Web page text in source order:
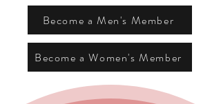
Become a Men's Member
Become a Women's Member